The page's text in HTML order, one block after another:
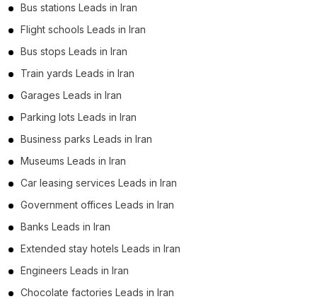
Bus stations Leads in Iran
Flight schools Leads in Iran
Bus stops Leads in Iran
Train yards Leads in Iran
Garages Leads in Iran
Parking lots Leads in Iran
Business parks Leads in Iran
Museums Leads in Iran
Car leasing services Leads in Iran
Government offices Leads in Iran
Banks Leads in Iran
Extended stay hotels Leads in Iran
Engineers Leads in Iran
Chocolate factories Leads in Iran